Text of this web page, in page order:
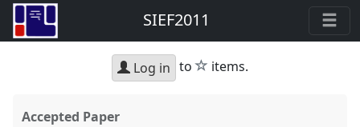
SIEF2011
Log in to star
items.
Accepted Paper